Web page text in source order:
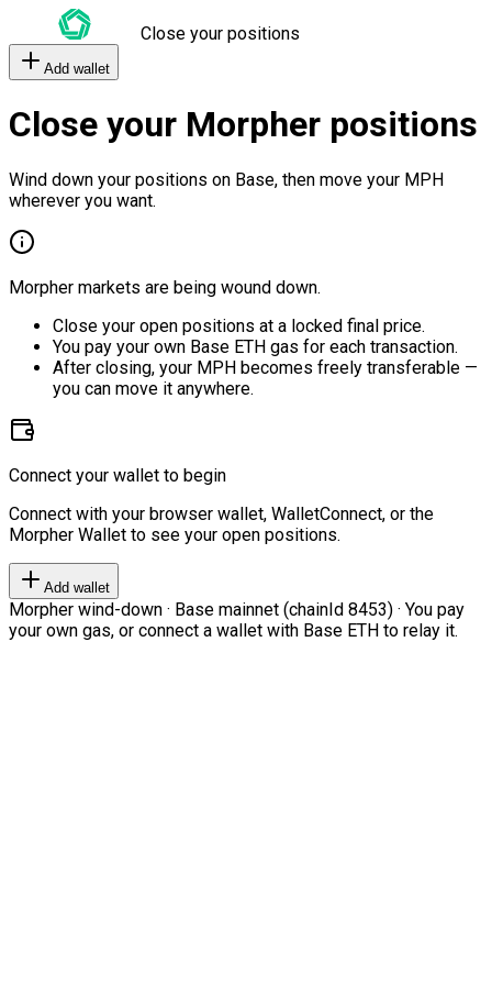
Close your positions
Add wallet
Close your Morpher positions
Wind down your positions on Base, then move your MPH
wherever you want.
Morpher markets are being wound down.
Close your open positions at a locked final price.
You pay your own Base ETH gas for each transaction.
After closing, your MPH becomes freely transferable —
you can move it anywhere.
Connect your wallet to begin
Connect with your browser wallet, WalletConnect, or the
Morpher Wallet to see your open positions.
Add wallet
Morpher wind-down · Base mainnet (chainId 8453) · You pay
your own gas, or connect a wallet with Base ETH to relay it.